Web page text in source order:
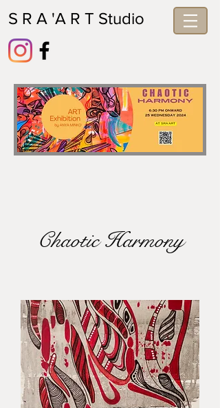
S R A 'A R T Studio
Chaotic Harmony